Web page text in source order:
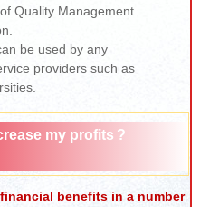
Quality Management
be used by any
providers such as
my profits ?
benefits in a number